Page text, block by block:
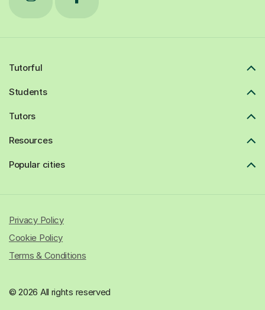
Tutorful
Students
Tutors
Resources
Popular cities
© 2026 All rights reserved
Privacy Policy
Cookie Policy
Terms & Conditions